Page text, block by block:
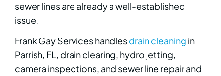
sewer lines are already a well-established
issue.
Frank Gay Services handlesdrain cleaning in
Parrish, FL, drain clearing, hydro jetting,
camera inspections, and sewer line repair and